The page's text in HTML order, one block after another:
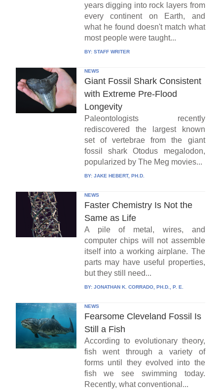
years digging into rock layers from
every continent on Earth, and
what he found doesn't match what
most people were taught...
BY: STAFF WRITER
NEWS
Giant Fossil Shark Consistent
with Extreme Pre-Flood
Longevity
Paleontologists recently
rediscovered the largest known
set of vertebrae from the giant
fossil shark Otodus megalodon,
popularized by The Meg movies...
BY: JAKE HEBERT, PH.D.
NEWS
Faster Chemistry Is Not the
Same as Life
A pile of metal, wires, and
computer chips will not assemble
itself into a working airplane. The
parts may have useful properties,
but they still need...
BY: JONATHAN K. CORRADO, PH.D., P. E.
NEWS
Fearsome Cleveland Fossil Is
Still a Fish
According to evolutionary theory,
fish went through a variety of
forms until they evolved into the
fish we see swimming today.
Recently, what conventional...